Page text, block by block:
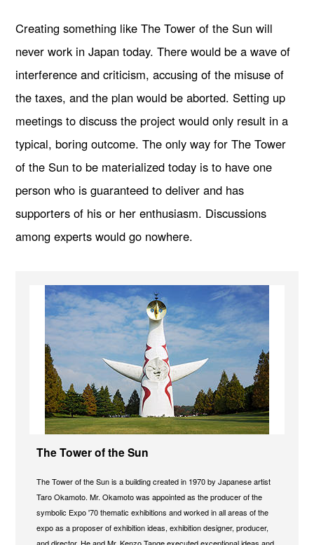
Creating something like The Tower of the Sun will
never work in Japan today. There would be a wave of
interference and criticism, accusing of the misuse of
the taxes, and the plan would be aborted. Setting up
meetings to discuss the project would only result in a
typical, boring outcome. The only way for The Tower
of the Sun to be materialized today is to have one
person who is guaranteed to deliver and has
supporters of his or her enthusiasm. Discussions
among experts would go nowhere.
The Tower of the Sun
The Tower of the Sun is a building created in 1970 by Japanese artist
Taro Okamoto. Mr. Okamoto was appointed as the producer of the
symbolic Expo '70 thematic exhibitions and worked in all areas of the
expo as a proposer of exhibition ideas, exhibition designer, producer,